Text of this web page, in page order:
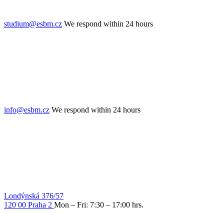
studium@esbm.cz We respond within 24 hours
info@esbm.cz We respond within 24 hours
Londýnská 376/57
120 00 Praha 2 Mon – Fri: 7:30 – 17:00 hrs.